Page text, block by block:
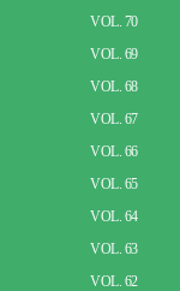
VOL. 70
VOL. 69
VOL. 68
VOL. 67
VOL. 66
VOL. 65
VOL. 64
VOL. 63
VOL. 62